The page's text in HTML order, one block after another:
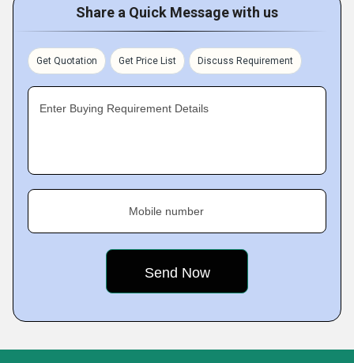
Share a Quick Message with us
Get Quotation Get Price List Discuss Requirement
Enter Buying Requirement Details
Mobile number